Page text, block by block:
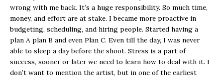
wrong with me back. It’s a huge responsibility. So much time,
money, and effort are at stake. I became more proactive in
budgeting, scheduling, and hiring people. Started having a
plan A plan B and even Plan C. Even till the day, I was never
able to sleep a day before the shoot. Stress is a part of
success, sooner or later we need to learn how to deal with it. I
don’t want to mention the artist, but in one of the earliest